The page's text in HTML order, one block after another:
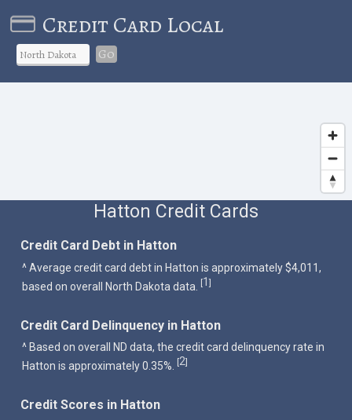
Credit Card Local
Go
Hatton Credit Cards
Credit Card Debt in Hatton
^ Average credit card debt in Hatton is approximately $4,011,
based on overall North Dakota data. [1]
Credit Card Delinquency in Hatton
^ Based on overall ND data, the credit card delinquency rate in
Hatton is approximately 0.35%.
[2]
Credit Scores in Hatton